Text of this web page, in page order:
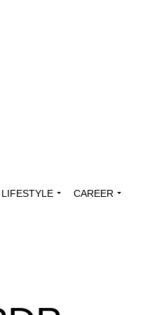
LIFESTYLE CAREER